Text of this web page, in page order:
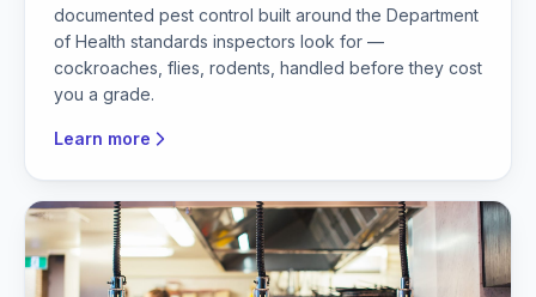
documented pest control built around the Department
of Health standards inspectors look for —
cockroaches, flies, rodents, handled before they cost
you a grade.
Learn more